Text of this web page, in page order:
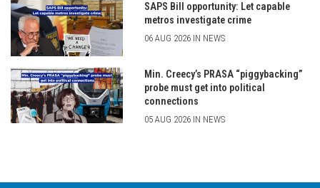
SAPS Bill opportunity: Let capable
metros investigate crime
06 AUG 2026 IN NEWS
Min. Creecy’s PRASA “piggybacking”
probe must get into political
connections
05 AUG 2026 IN NEWS